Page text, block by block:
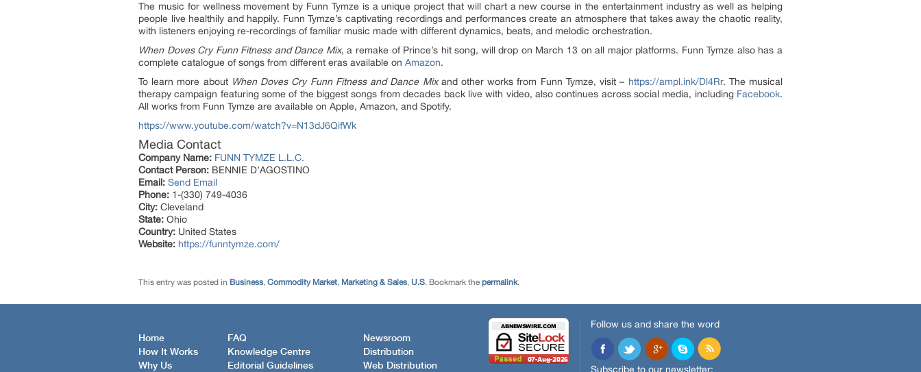
The music for wellness movement by Funn Tymze is a unique project that will chart a new course in the entertainment industry as well as helping
people live healthily and happily. Funn Tymze’s captivating recordings and performances create an atmosphere that takes away the chaotic reality,
with listeners enjoying re-recordings of familiar music made with different dynamics, beats, and melodic orchestration.
When Doves Cry Funn Fitness and Dance Mix, a remake of Prince’s hit song, will drop on March 13 on all major platforms. Funn Tymze also has a
complete catalogue of songs from different eras available on Amazon.
To learn more about When Doves Cry Funn Fitness and Dance Mix and other works from Funn Tymze, visit – https://ampl.ink/Dl4Rr. The musical
therapy campaign featuring some of the biggest songs from decades back live with video, also continues across social media, including Facebook.
All works from Funn Tymze are available on Apple, Amazon, and Spotify.
https://www.youtube.com/watch?v=N13dJ6QifWk
Media Contact
Company Name: FUNN TYMZE L.L.C.
Contact Person: BENNIE D’AGOSTINO
Email: Send Email
Phone: 1-(330) 749-4036
City: Cleveland
State: Ohio
Country: United States
Website: https://funntymze.com/
This entry was posted in Business, Commodity Market, Marketing & Sales, U.S. Bookmark the permalink.
Home
How It Works
Why Us
FAQ
Knowledge Centre
Editorial Guidelines
Newsroom
Distribution
Web Distribution
Follow us and share the word
Subscribe to our newsletter: